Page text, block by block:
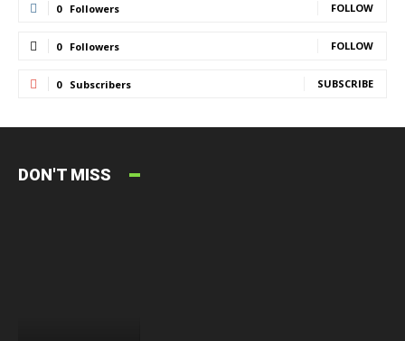
0 Followers FOLLOW
0 Followers FOLLOW
0 Subscribers SUBSCRIBE
DON'T MISS